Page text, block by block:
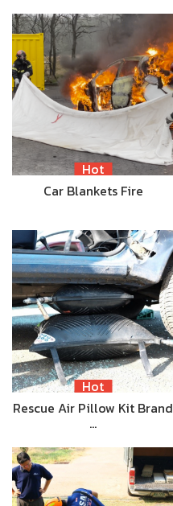
Hot
Car Blankets Fire
Hot
Rescue Air Pillow Kit Brand
…